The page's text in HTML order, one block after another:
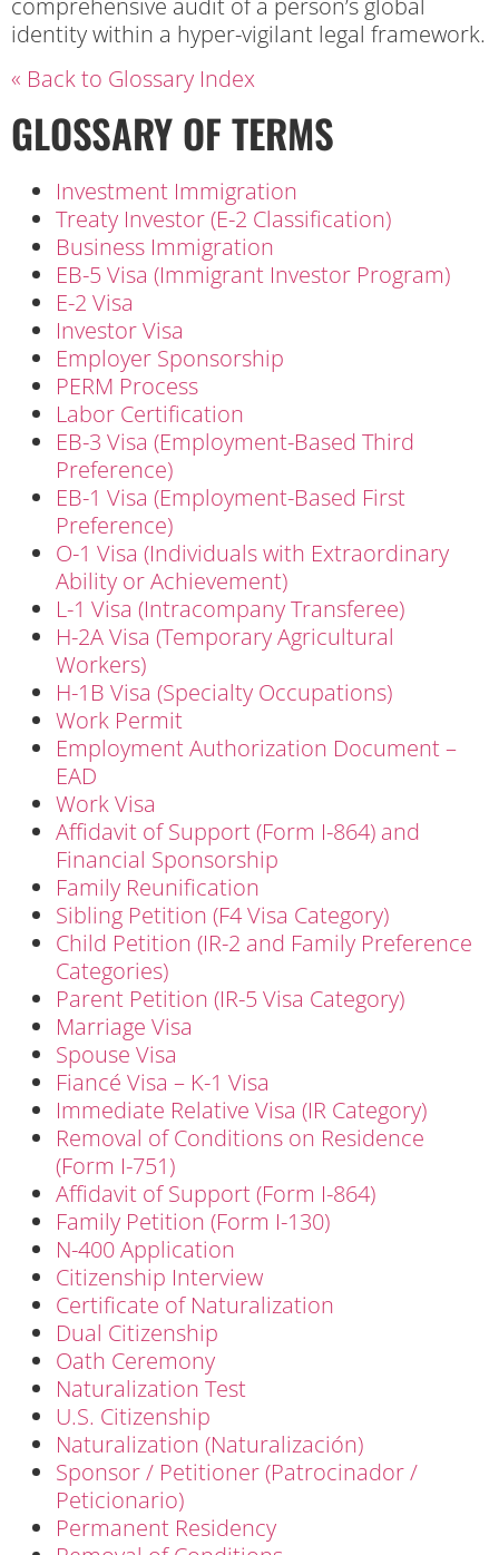
comprehensive audit of a person’s global
identity within a hyper-vigilant legal framework.
« Back to Glossary Index
GLOSSARY OF TERMS
Investment Immigration
Treaty Investor (E-2 Classification)
Business Immigration
EB-5 Visa (Immigrant Investor Program)
E-2 Visa
Investor Visa
Employer Sponsorship
PERM Process
Labor Certification
EB-3 Visa (Employment-Based Third
Preference)
EB-1 Visa (Employment-Based First
Preference)
O-1 Visa (Individuals with Extraordinary
Ability or Achievement)
L-1 Visa (Intracompany Transferee)
H-2A Visa (Temporary Agricultural
Workers)
H-1B Visa (Specialty Occupations)
Work Permit
Employment Authorization Document –
EAD
Work Visa
Affidavit of Support (Form I-864) and
Financial Sponsorship
Family Reunification
Sibling Petition (F4 Visa Category)
Child Petition (IR-2 and Family Preference
Categories)
Parent Petition (IR-5 Visa Category)
Marriage Visa
Spouse Visa
Fiancé Visa – K-1 Visa
Immediate Relative Visa (IR Category)
Removal of Conditions on Residence
(Form I-751)
Affidavit of Support (Form I-864)
Family Petition (Form I-130)
N-400 Application
Citizenship Interview
Certificate of Naturalization
Dual Citizenship
Oath Ceremony
Naturalization Test
U.S. Citizenship
Naturalization (Naturalización)
Sponsor / Petitioner (Patrocinador /
Peticionario)
Permanent Residency